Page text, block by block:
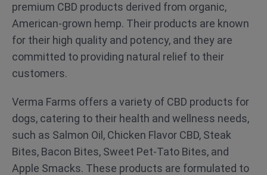
premium CBD products derived from organic,
American-grown hemp. Their products are known
for their high quality and potency, and they are
committed to providing natural relief to their
customers.
Verma Farms offers a variety of CBD products for
dogs, catering to their health and wellness needs,
such as Salmon Oil, Chicken Flavor CBD, Steak
Bites, Bacon Bites, Sweet Pet-Tato Bites, and
Apple Smacks. These products are formulated to